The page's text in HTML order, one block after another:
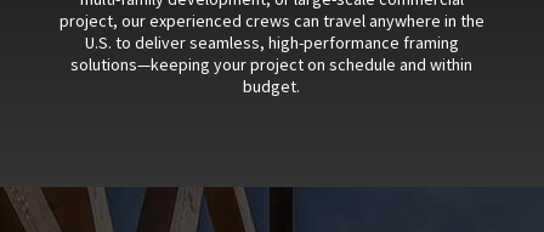
project, our experienced crews can travel anywhere in the
U.S. to deliver seamless, high-performance framing
solutions—keeping your project on schedule and within
budget.